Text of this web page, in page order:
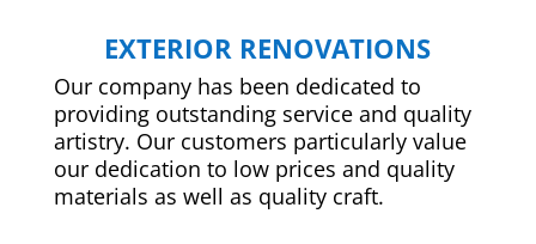
EXTERIOR RENOVATIONS
Our company has been dedicated to
providing outstanding service and quality
artistry. Our customers particularly value
our dedication to low prices and quality
materials as well as quality craft.